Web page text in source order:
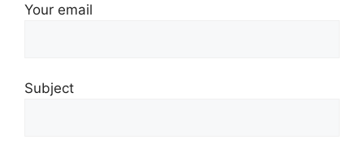
Your email
Subject